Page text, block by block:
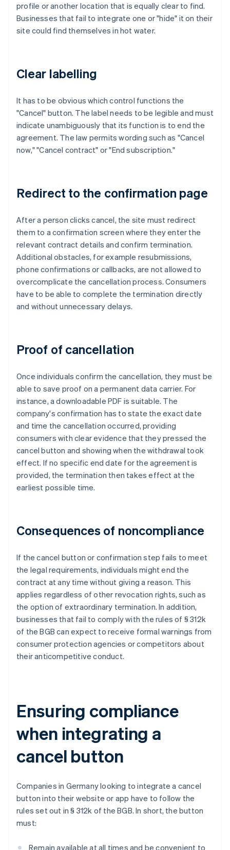
profile or another location that is equally clear to find.
Businesses that fail to integrate one or "hide" it on their
site could find themselves in hot water.
Clear labelling
It has to be obvious which control functions the
"Cancel" button. The label needs to be legible and must
indicate unambiguously that its function is to end the
agreement. The law permits wording such as "Cancel
now," "Cancel contract" or "End subscription."
Redirect to the confirmation page
After a person clicks cancel, the site must redirect
them to a confirmation screen where they enter the
relevant contract details and confirm termination.
Additional obstacles, for example resubmissions,
phone confirmations or callbacks, are not allowed to
overcomplicate the cancellation process. Consumers
have to be able to complete the termination directly
and without unnecessary delays.
Proof of cancellation
Once individuals confirm the cancellation, they must be
able to save proof on a permanent data carrier. For
instance, a downloadable PDF is suitable. The
company's confirmation has to state the exact date
and time the cancellation occurred, providing
consumers with clear evidence that they pressed the
cancel button and showing when the withdrawal took
effect. If no specific end date for the agreement is
provided, the termination then takes effect at the
earliest possible time.
Consequences of noncompliance
If the cancel button or confirmation step fails to meet
the legal requirements, individuals might end the
contract at any time without giving a reason. This
applies regardless of other revocation rights, such as
the option of extraordinary termination. In addition,
businesses that fail to comply with the rules of § 312k
of the BGB can expect to receive formal warnings from
consumer protection agencies or competitors about
their anticompetitive conduct.
Ensuring compliance
when integrating a
cancel button
Companies in Germany looking to integrate a cancel
button into their website or app have to follow the
rules set out in § 312k of the BGB. In short, the button
must:
Remain available at all times and be convenient to